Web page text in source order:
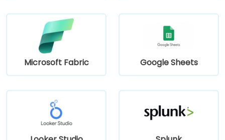
Microsoft Fabric Google Sheets